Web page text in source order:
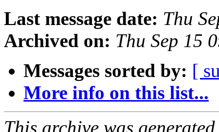
Last message date: Thu
Archived on: Thu Sep 15
Messages sorted by: [
More info on this list...
This archive was